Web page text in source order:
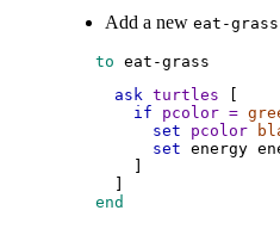
Add a new eat-grass
to eat-grass
ask turtles
if
pcolor =
set
pcolor
set energy
end